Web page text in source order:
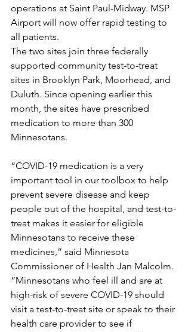
operations at Saint Paul-Midway. MSP
Airport will now offer rapid testing to
all patients.
The two sites join three federally
supported community test-to-treat
sites in Brooklyn Park, Moorhead, and
Duluth. Since opening earlier this
month, the sites have prescribed
medication to more than 300
Minnesotans.
“COVID-19 medication is a very
important tool in our toolbox to help
prevent severe disease and keep
people out of the hospital, and test-to-
treat makes it easier for eligible
Minnesotans to receive these
medicines,” said Minnesota
Commissioner of Health Jan Malcolm.
“Minnesotans who feel ill and are at
high-risk of severe COVID-19 should
visit a test-to-treat site or speak to their
health care provider to see if